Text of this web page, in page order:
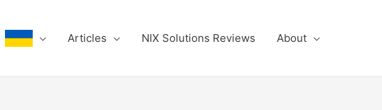
Articles NIX Solutions Reviews About